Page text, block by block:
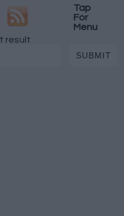
Tap
For
Menu
result